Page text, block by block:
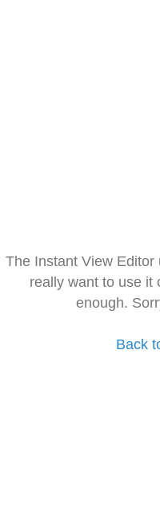
The Instant View
really want to use it
enough.
Back